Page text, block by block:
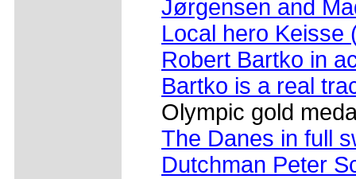
Jørgensen and
Local hero Keisse
Robert Bartko in
Bartko is a real
Olympic gold
The Danes in full
Dutchman Peter